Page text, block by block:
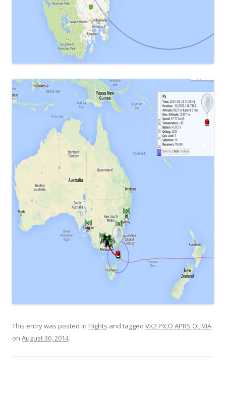
This entry was posted in Flights and tagged VK2 PICO APRS OLIVIA
on August 30, 2014.